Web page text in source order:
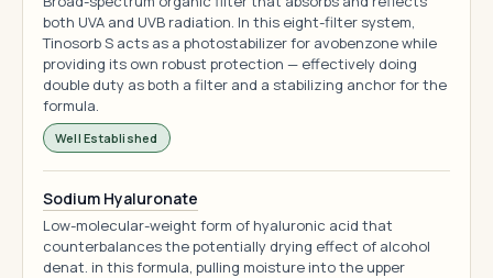
both UVA and UVB radiation. In this eight-filter system,
Tinosorb S acts as a photostabilizer for avobenzone while
providing its own robust protection — effectively doing
double duty as both a filter and a stabilizing anchor for the
formula.
Well Established
Sodium Hyaluronate
Low-molecular-weight form of hyaluronic acid that
counterbalances the potentially drying effect of alcohol
denat. in this formula, pulling moisture into the upper